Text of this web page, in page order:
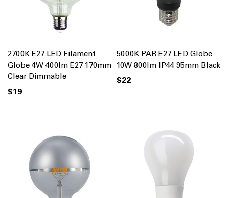
2700K E27 LED Filament
Globe 4W 400lm E27 170mm
Clear Dimmable
$19
5000K PAR E27 LED Globe
10W 800lm IP44 95mm Black
$22